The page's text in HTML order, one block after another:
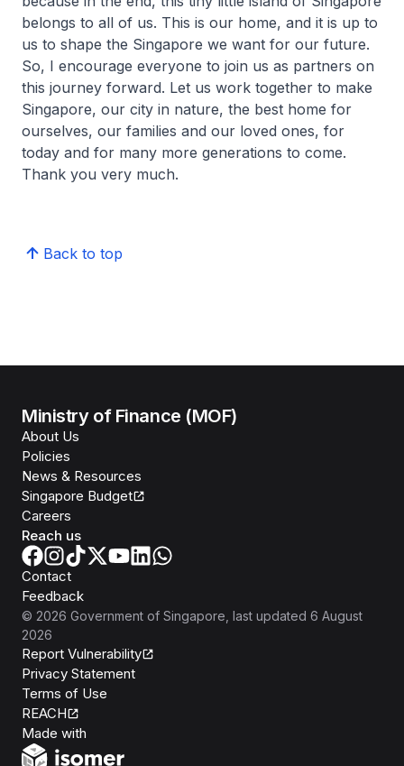
belongs to all of us. This is our home, and it is up to
us to shape the Singapore we want for our future.
So, I encourage everyone to join us as partners on
this journey forward. Let us work together to make
Singapore, our city in nature, the best home for
ourselves, our families and our loved ones, for
today and for many more generations to come.
Thank you very much.
Back to top
Ministry of Finance (MOF)
About Us
Policies
News & Resources
Singapore Budget
Careers
Reach us
Contact
Feedback
© 2026 Government of Singapore , last updated 6 August
2026
Report Vulnerability
Privacy Statement
Terms of Use
REACH
Made with